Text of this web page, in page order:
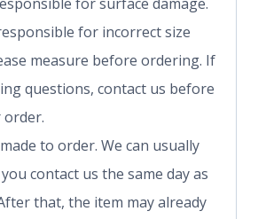
for incorrect size
measure before ordering. If
questions, contact us before
order.
to order. We can usually
contact us the same day as
that, the item may already